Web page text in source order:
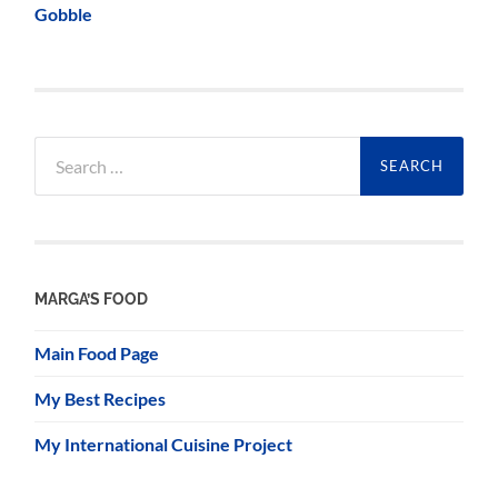
Gobble
for:
MARGA’S FOOD
Main Food Page
My Best Recipes
My International Cuisine Project